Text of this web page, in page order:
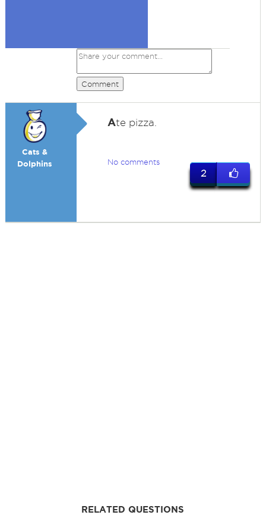
Comment
Cats &
Dolphins
Ate pizza.
No comments
2
RELATED QUESTIONS